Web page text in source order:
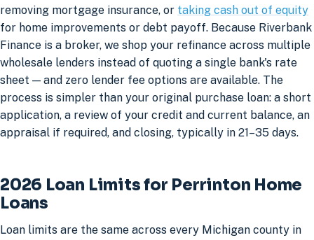
removing mortgage insurance, or taking cash out of equity
for home improvements or debt payoff. Because Riverbank
Finance is a broker, we shop your refinance across multiple
wholesale lenders instead of quoting a single bank's rate
sheet — and zero lender fee options are available. The
process is simpler than your original purchase loan: a short
application, a review of your credit and current balance, an
appraisal if required, and closing, typically in 21–35 days.
2026 Loan Limits for Perrinton Home
Loans
Loan limits are the same across every Michigan county in